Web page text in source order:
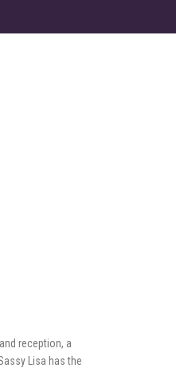
reception, a
Lisa has the